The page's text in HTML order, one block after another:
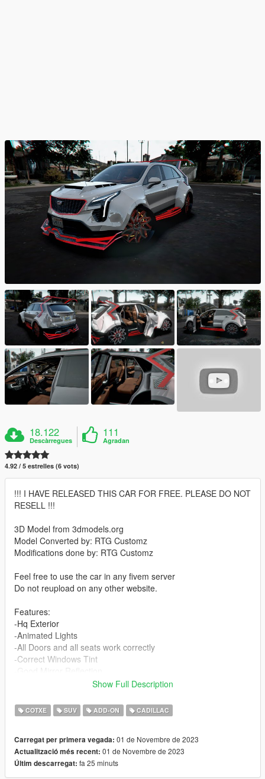
18.122
Descàrregues
111
Agradan
4.92 / 5 estrelles (6 vots)
!!! I HAVE RELEASED THIS CAR FOR FREE. PLEASE DO NOT
RESELL !!!
3D Model from 3dmodels.org
Model Converted by: RTG Customz
Modifications done by: RTG Customz
Feel free to use the car in any fivem server
Do not reupload on any other website.
Features:
-Hq Exterior
-Animated Lights
-All Doors and all seats work correctly
-Correct Windows Tint
-All indicators/lights work correctly
-And Other Basic Function
add-on file for story mode
Bugs:
Show Full Description
COTXE SUV ADD-ON CADILLAC
Carregat per primera vegada: 01 de Novembre de 2023
Actualització més recent: 01 de Novembre de 2023
Últim descarregat: fa 25 minuts